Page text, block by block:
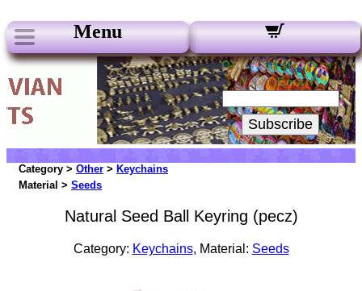
Menu
Our Newsletters:
Your Email:
Subscribe
Category > Other > Keychains
Material > Seeds
Natural Seed Ball Keyring (pecz)
Category: Keychains, Material: Seeds